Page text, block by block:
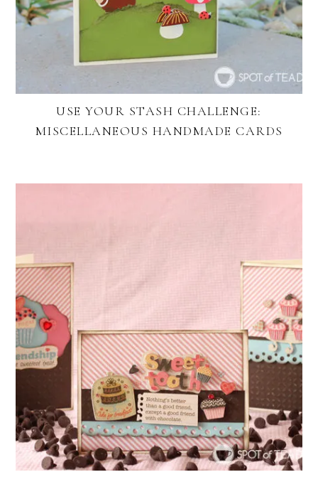
USE YOUR STASH CHALLENGE:
MISCELLANEOUS HANDMADE CARDS